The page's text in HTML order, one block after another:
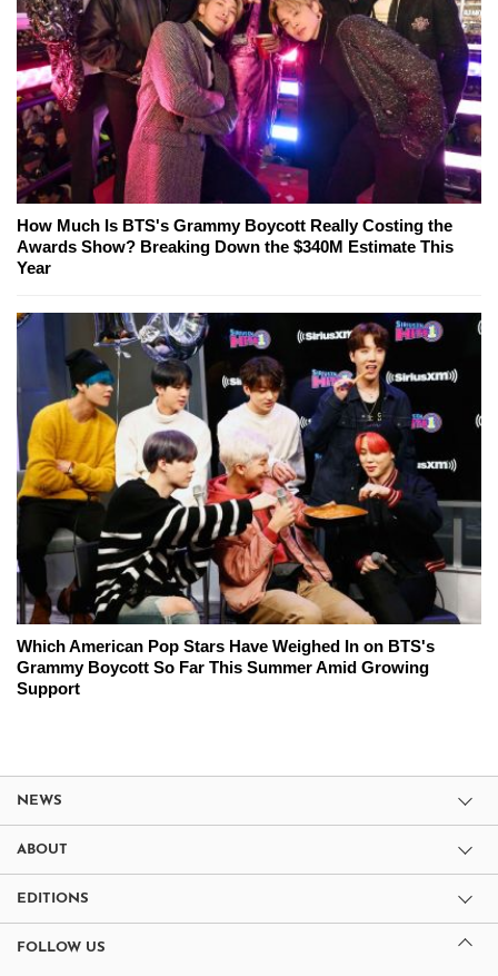
How Much Is BTS's Grammy Boycott Really Costing the
Awards Show? Breaking Down the $340M Estimate This
Year
Which American Pop Stars Have Weighed In on BTS's
Grammy Boycott So Far This Summer Amid Growing
Support
NEWS
ABOUT
EDITIONS
FOLLOW US